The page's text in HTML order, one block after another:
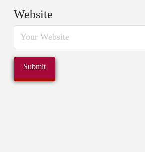
Website